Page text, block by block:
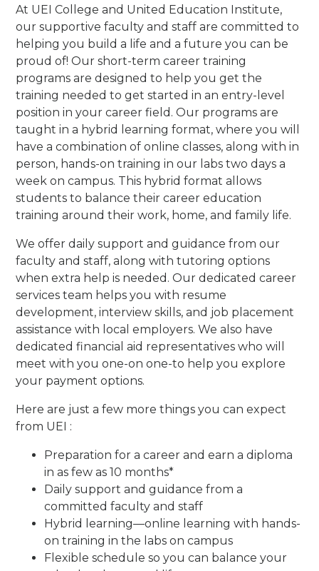
At UEI College and United Education Institute,
our supportive faculty and staff are committed to
helping you build a life and a future you can be
proud of! Our short-term career training
programs are designed to help you get the
training needed to get started in an entry-level
position in your career field. Our programs are
taught in a hybrid learning format, where you will
have a combination of online classes, along with in
person, hands-on training in our labs two days a
week on campus. This hybrid format allows
students to balance their career education
training around their work, home, and family life.
We offer daily support and guidance from our
faculty and staff, along with tutoring options
when extra help is needed. Our dedicated career
services team helps you with resume
development, interview skills, and job placement
assistance with local employers. We also have
dedicated financial aid representatives who will
meet with you one-on one-to help you explore
your payment options.
Here are just a few more things you can expect
from UEI :
Preparation for a career and earn a diploma
in as few as 10 months*
Daily support and guidance from a
committed faculty and staff
Hybrid learning—online learning with hands-
on training in the labs on campus
Flexible schedule so you can balance your